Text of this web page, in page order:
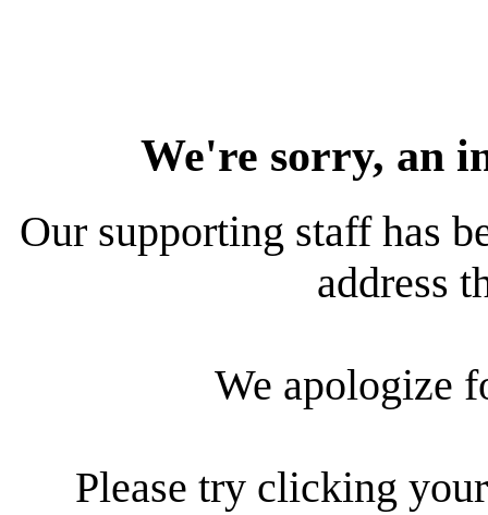
We're sorry, an
Our supporting staff has
address
We apologize
Please try clicking